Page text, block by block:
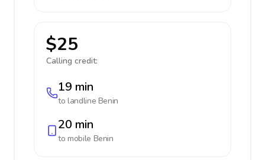
$25
Calling credit:
19 min
to landline Benin
20 min
to mobile Benin